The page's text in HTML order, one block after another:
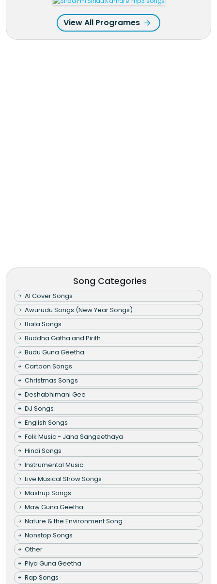
View All Programes
Song Categories
AI Cover Songs
Awurudu Songs (New Year Songs)
Baila Songs
Buddha Gatha and Pirith
Budu Guna Geetha
Cartoon Songs
Christmas Songs
Deshabhimani Gee
DJ Songs
English Songs
Folk Music - Jana Sangeethaya
Hindi Songs
Instrumental Music
Live Musical Show Songs
Mashup Songs
Maw Guna Geetha
Nature & the Environment Song
Nonstop Songs
Other
Piya Guna Geetha
Rap Songs